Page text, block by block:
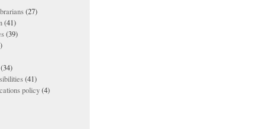
(27)
(41)
(39)
(34)
(41)
policy(4)